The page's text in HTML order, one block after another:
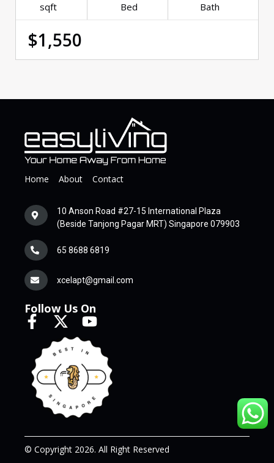
sqft
Bed
Bath
$1,550
Home About Contact
10 Anson Road #27-15 International Plaza
(Beside Tanjong Pagar MRT) Singapore 079903
65 8688 6819
xcelapt@gmail.com
Follow Us On
© Copyright 2026. All Right Reserved